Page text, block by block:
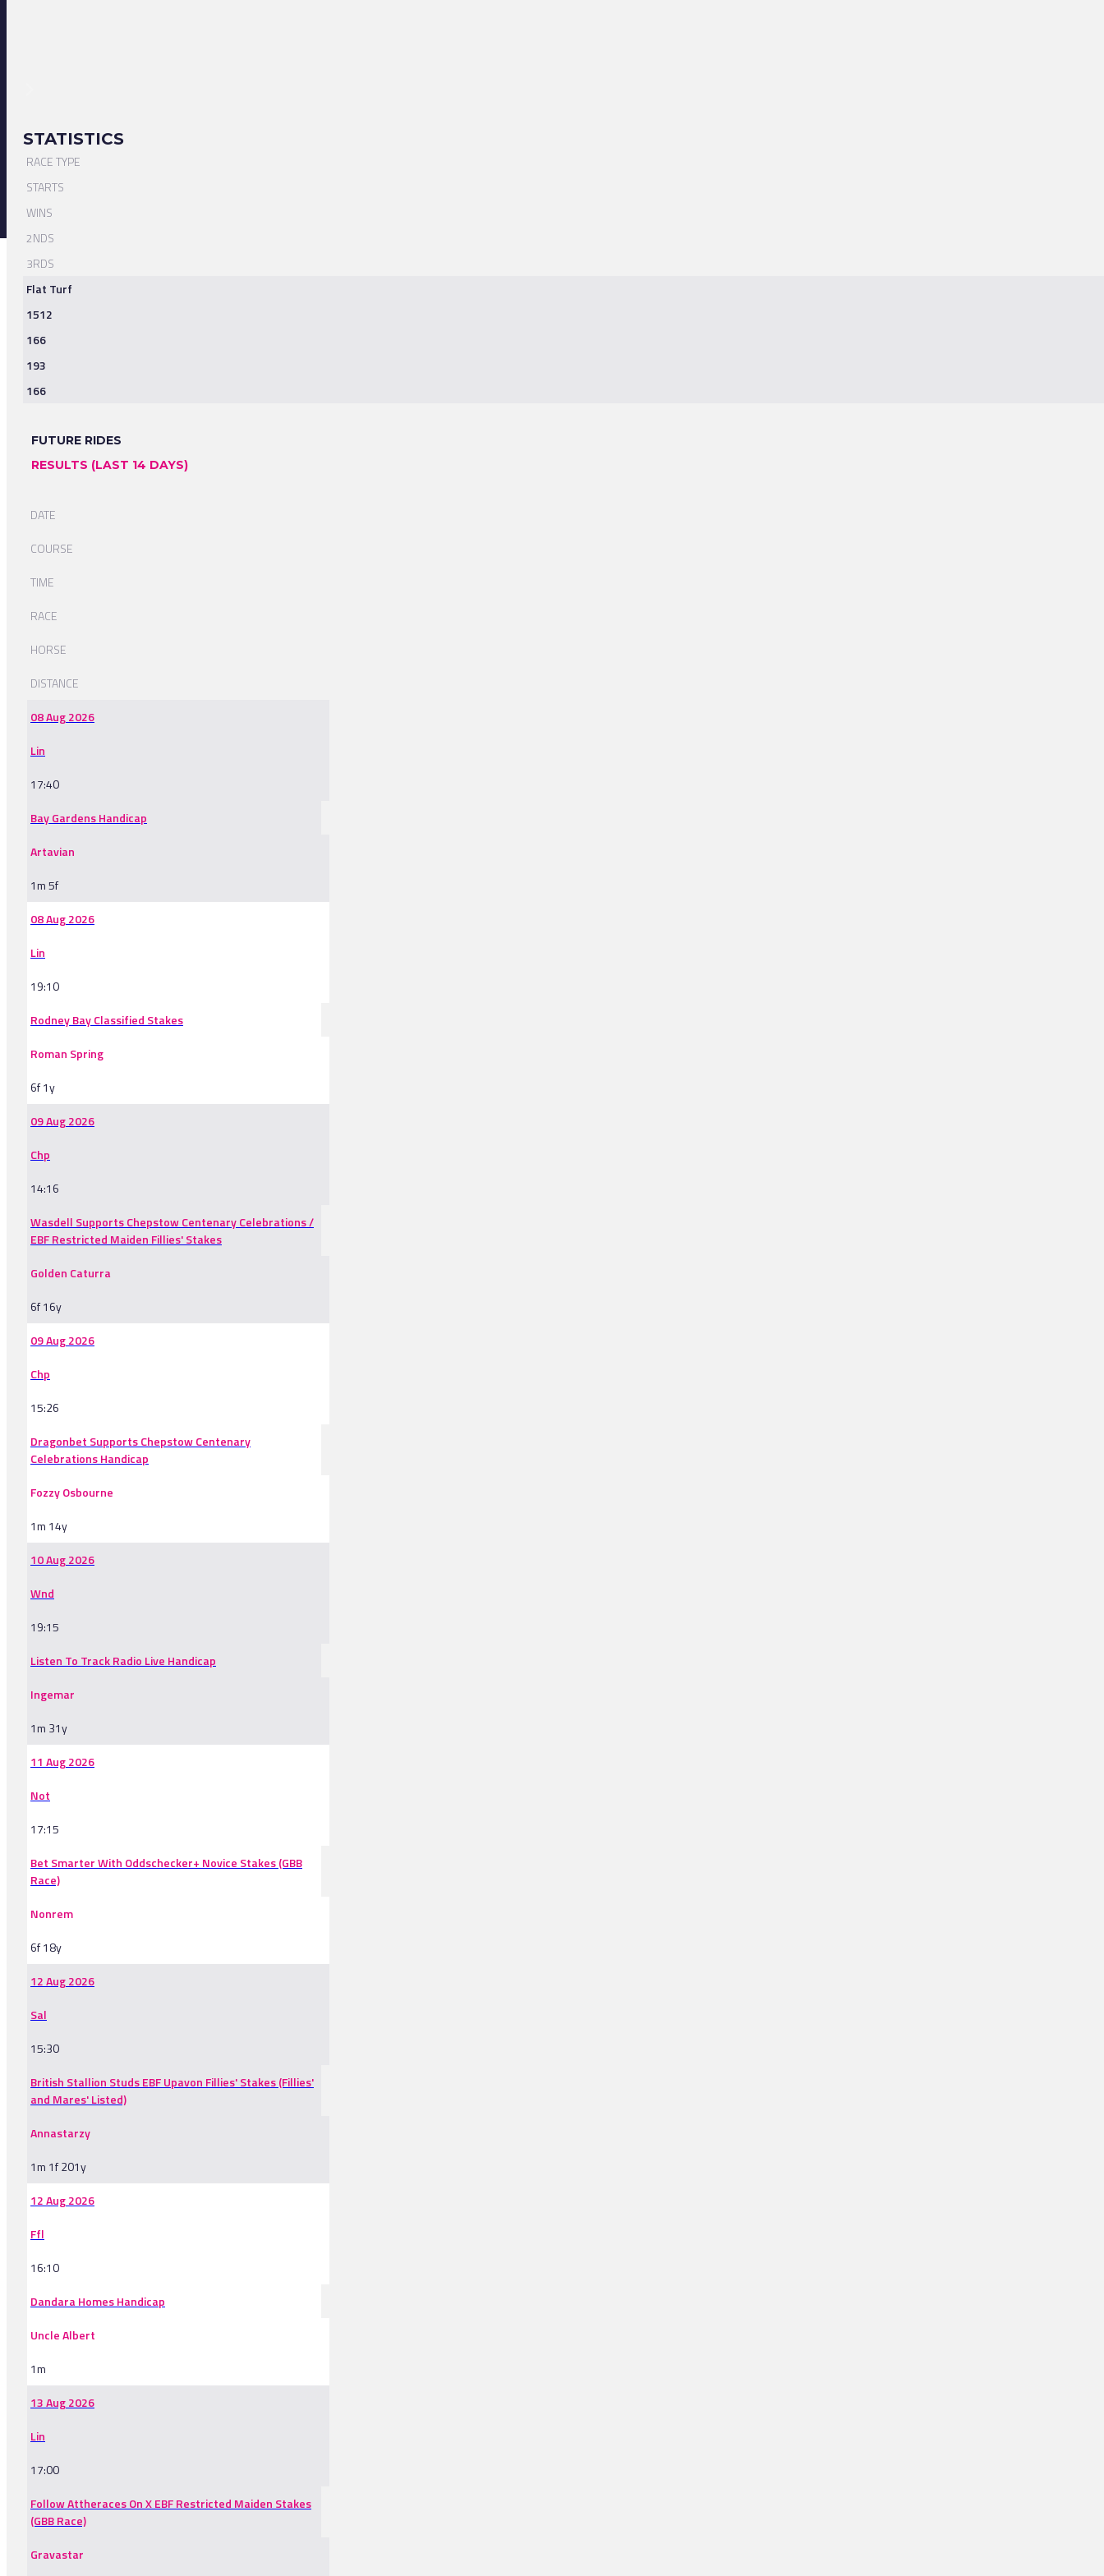
STATISTICS
RACE TYPE
STARTS
WINS
2NDS
3RDS
Flat Turf
1512
166
193
166
FUTURE RIDES
RESULTS (LAST 14 DAYS)
DATE
COURSE
TIME
RACE
HORSE
DISTANCE
08 Aug 2026
Lin
17:40
Bay Gardens Handicap
Artavian
1m 5f
08 Aug 2026
Lin
19:10
Rodney Bay Classified Stakes
Roman Spring
6f 1y
09 Aug 2026
Chp
14:16
Wasdell Supports Chepstow Centenary Celebrations /
EBF Restricted Maiden Fillies' Stakes
Golden Caturra
6f 16y
09 Aug 2026
Chp
15:26
Dragonbet Supports Chepstow Centenary
Celebrations Handicap
Fozzy Osbourne
1m 14y
10 Aug 2026
Wnd
19:15
Listen To Track Radio Live Handicap
Ingemar
1m 31y
11 Aug 2026
Not
17:15
Bet Smarter With Oddschecker+ Novice Stakes (GBB
Race)
Nonrem
6f 18y
12 Aug 2026
Sal
15:30
British Stallion Studs EBF Upavon Fillies' Stakes (Fillies'
and Mares' Listed)
Annastarzy
1m 1f 201y
12 Aug 2026
Ffl
16:10
Dandara Homes Handicap
Uncle Albert
1m
13 Aug 2026
Lin
17:00
Follow Attheraces On X EBF Restricted Maiden Stakes
(GBB Race)
Gravastar